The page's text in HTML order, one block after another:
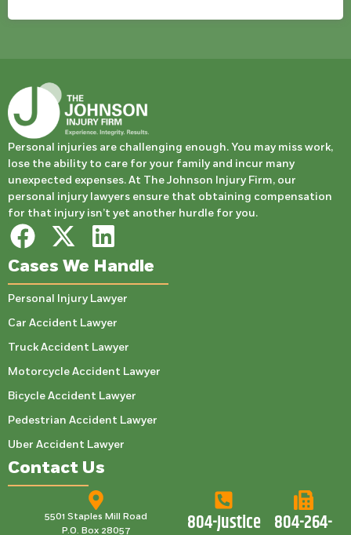
Personal injuries are challenging enough. You may miss work,
lose the ability to care for your family and incur many
unexpected expenses. At The Johnson Injury Firm, our
personal injury lawyers ensure that obtaining compensation
for that injury isn’t yet another hurdle for you.
Cases We Handle
Personal Injury Lawyer
Car Accident Lawyer
Truck Accident Lawyer
Motorcycle Accident Lawyer
Bicycle Accident Lawyer
Pedestrian Accident Lawyer
Uber Accident Lawyer
Contact Us
5501 Staples Mill Road
P.O. Box 28057
804-Justice 804-264-